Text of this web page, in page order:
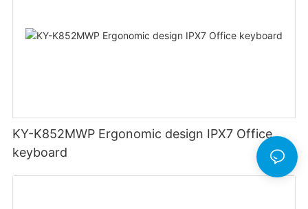
KY-K852MWP Ergonomic design IPX7 Office
keyboard